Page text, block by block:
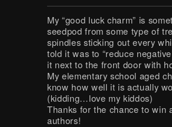
My “good luck charm” is
seedpod from some type of
spindles sticking out every
told it was to “reduce
it next to the front door with
My elementary school aged
know how well it is actually
(kidding…love my kiddos)
Thanks for the chance to win
authors!